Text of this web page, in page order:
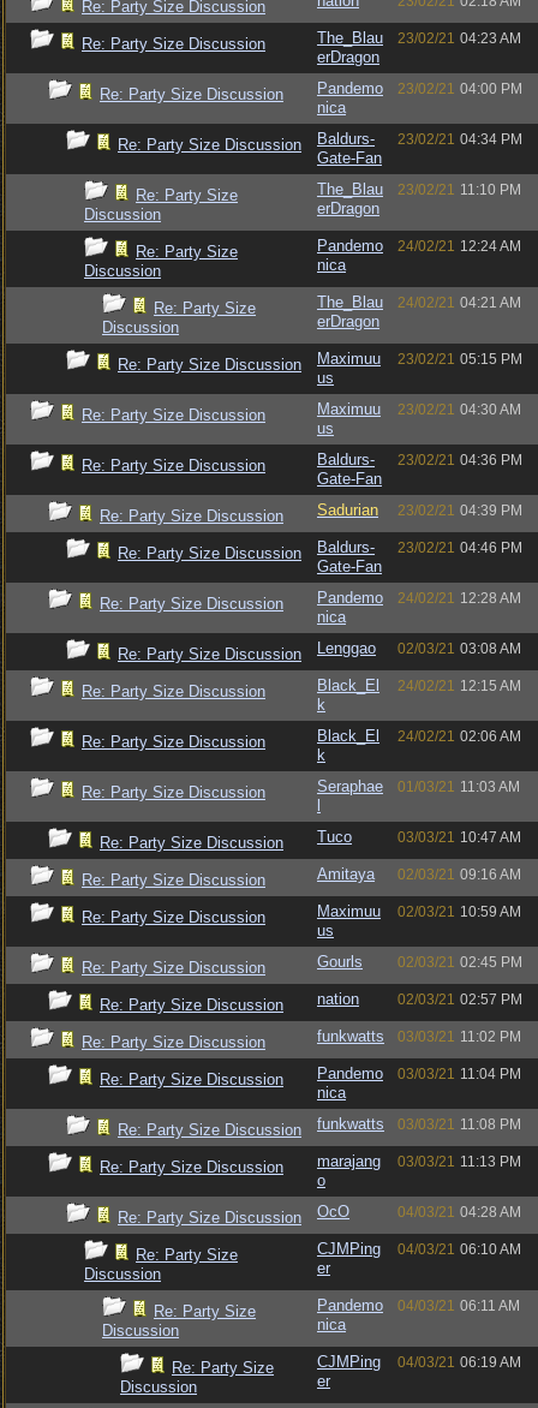
Re: Party Size Discussion
Re: Party Size Discussion
The_Blau
erDragon
23/02/21 04:23 AM
Re: Party Size Discussion
Pandemo
nica
23/02/21 04:00 PM
Re: Party Size Discussion
Baldurs-
Gate-Fan
23/02/21 04:34 PM
Re: Party Size
Discussion
The_Blau
erDragon
23/02/21 11:10 PM
Re: Party Size
Discussion
Pandemo
nica
24/02/21 12:24 AM
Re: Party Size
Discussion
The_Blau
erDragon
24/02/21 04:21 AM
Re: Party Size Discussion
Maximuu
us
23/02/21 05:15 PM
Re: Party Size Discussion
Maximuu
us
23/02/21 04:30 AM
Re: Party Size Discussion
Baldurs-
Gate-Fan
23/02/21 04:36 PM
Re: Party Size Discussion Sadurian 23/02/21 04:39 PM
Re: Party Size Discussion
Baldurs-
Gate-Fan
23/02/21 04:46 PM
Re: Party Size Discussion
Pandemo
nica
24/02/21 12:28 AM
Re: Party Size Discussion Lenggao 02/03/21 03:08 AM
Re: Party Size Discussion
Black_El
k
24/02/21 12:15 AM
Re: Party Size Discussion
Black_El
k
24/02/21 02:06 AM
Re: Party Size Discussion
Seraphae
01/03/21 11:03 AM
Re: Party Size Discussion Tuco 03/03/21 10:47 AM
Re: Party Size Discussion Amitaya 02/03/21 09:16 AM
Re: Party Size Discussion
Maximuu
us
02/03/21 10:59 AM
Re: Party Size Discussion Gourls 02/03/21 02:45 PM
Re: Party Size Discussion nation 02/03/21 02:57 PM
Re: Party Size Discussion funkwatts 03/03/21 11:02 PM
Re: Party Size Discussion
Pandemo
nica
03/03/21 11:04 PM
Re: Party Size Discussion funkwatts 03/03/21 11:08 PM
Re: Party Size Discussion
marajang
o
03/03/21 11:13 PM
Re: Party Size Discussion OcO 04/03/21 04:28 AM
Re: Party Size
Discussion
CJMPing
er
04/03/21 06:10 AM
Re: Party Size
Discussion
Pandemo
nica
04/03/21 06:11 AM
Re: Party Size
Discussion
CJMPing
er
04/03/21 06:19 AM